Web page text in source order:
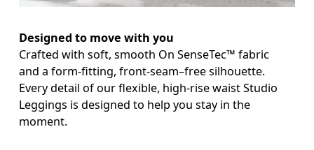
AI
Designed to move with you
Crafted with soft, smooth On SenseTec™ fabric
and a form-fitting, front-seam–free silhouette.
Every detail of our flexible, high-rise waist Studio
Leggings is designed to help you stay in the
moment.